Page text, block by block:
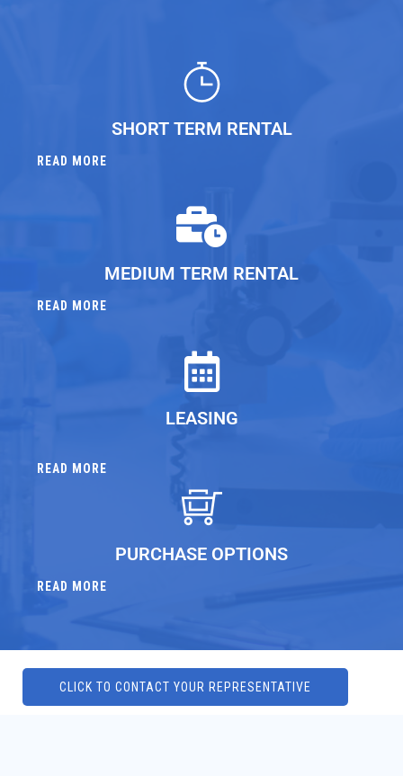
SHORT TERM RENTAL
READ MORE
MEDIUM TERM RENTAL
READ MORE
LEASING
READ MORE
PURCHASE OPTIONS
READ MORE
CLICK TO CONTACT YOUR REPRESENTATIVE